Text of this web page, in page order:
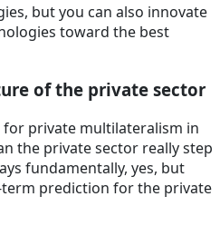
but you can also innovate
toward the best
of the private sector
private multilateralism in
the private sector really step
fundamentally, yes, but
prediction for the private